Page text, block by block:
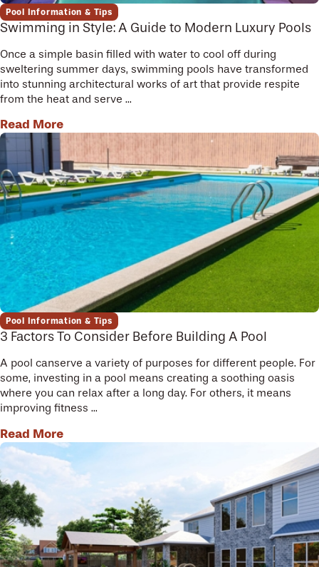
Pool Information & Tips
Swimming in Style: A Guide to Modern Luxury Pools
Once a simple basin filled with water to cool off during
sweltering summer days, swimming pools have transformed
into stunning architectural works of art that provide respite
from the heat and serve ...
Read More
Pool Information & Tips
3 Factors To Consider Before Building A Pool
A pool canserve a variety of purposes for different people. For
some, investing in a pool means creating a soothing oasis
where you can relax after a long day. For others, it means
improving fitness ...
Read More